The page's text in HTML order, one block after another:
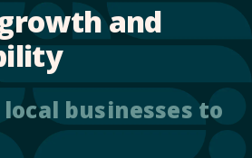
and
businesses to